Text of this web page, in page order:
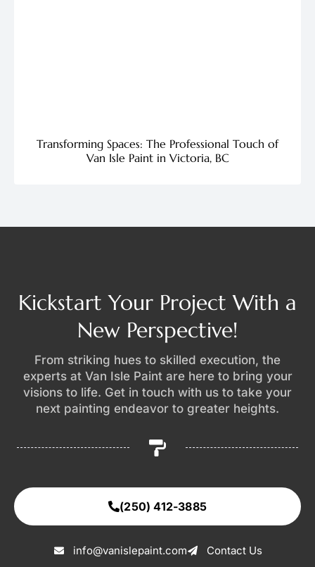
Transforming Spaces: The Professional Touch of
Van Isle Paint in Victoria, BC
Kickstart Your Project With a
New Perspective!
From striking hues to skilled execution, the
experts at Van Isle Paint are here to bring your
visions to life. Get in touch with us to take your
next painting endeavor to greater heights.
(250) 412-3885
info@vanislepaint.com Contact Us